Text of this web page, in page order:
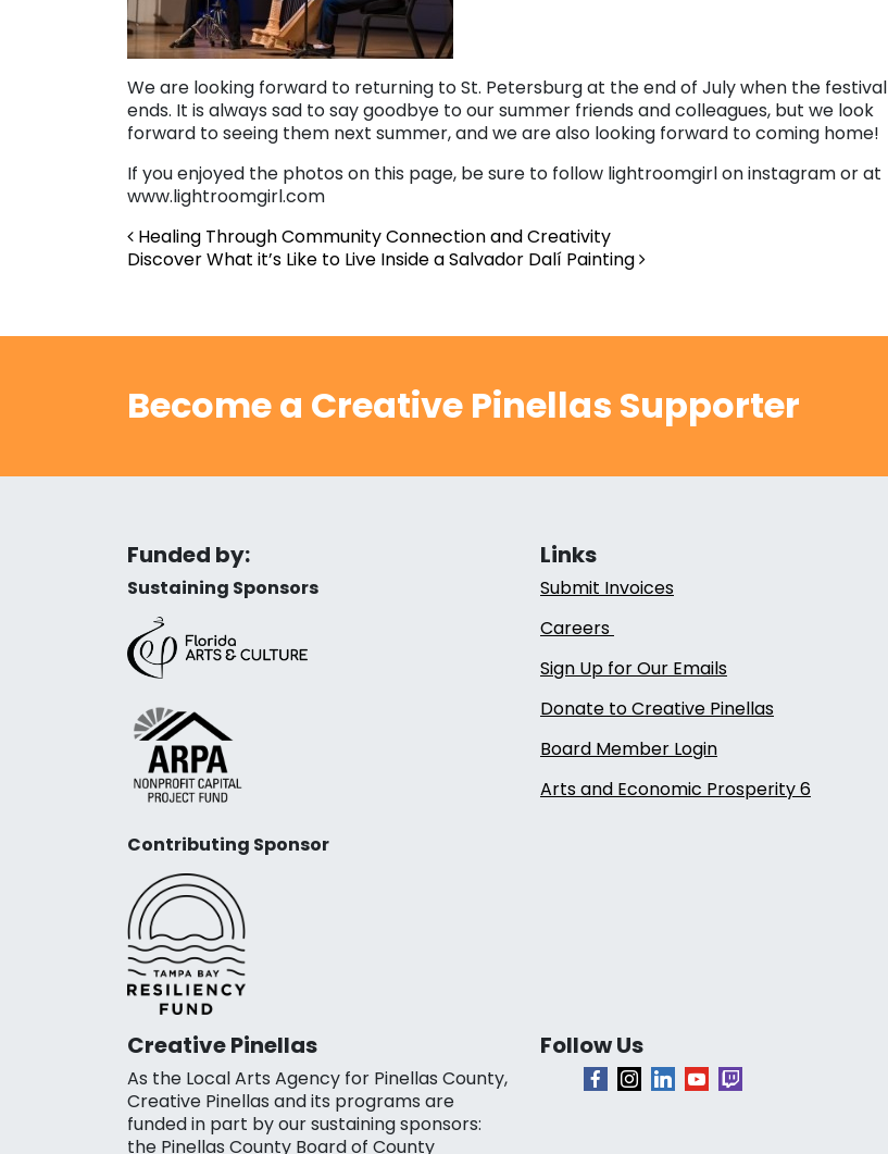
We are looking forward to returning to St. Petersburg at the end of July when the festival
ends. It is always sad to say goodbye to our summer friends and colleagues, but we look
forward to seeing them next summer, and we are also looking forward to coming home!
If you enjoyed the photos on this page, be sure to follow lightroomgirl on instagram or at
www.lightroomgirl.com
Post navigation
Healing Through Community Connection and Creativity
Discover What it’s Like to Live Inside a Salvador Dalí Painting
Become a Creative Pinellas Supporter
Funded by:
Sustaining Sponsors
Contributing Sponsor
Links
Submit Invoices
Careers
Sign Up for Our Emails
Donate to Creative Pinellas
Board Member Login
Arts and Economic Prosperity 6
Creative Pinellas
As the Local Arts Agency for Pinellas County,
Creative Pinellas and its programs are
funded in part by our sustaining sponsors:
the Pinellas County Board of County
Follow Us